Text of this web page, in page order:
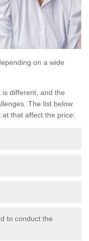
on a wide
different, and the
The list below
that affect the price:
to conduct the